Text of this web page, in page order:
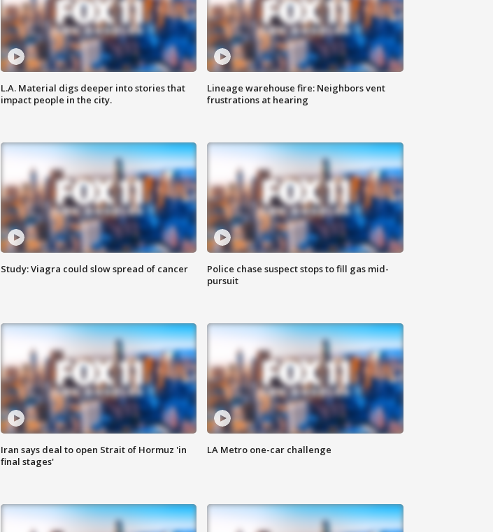
L.A. Material digs deeper into stories that
impact people in the city.
Lineage warehouse fire: Neighbors vent
frustrations at hearing
Study: Viagra could slow spread of cancer
Police chase suspect stops to fill gas mid-
pursuit
Iran says deal to open Strait of Hormuz 'in
final stages'
LA Metro one-car challenge